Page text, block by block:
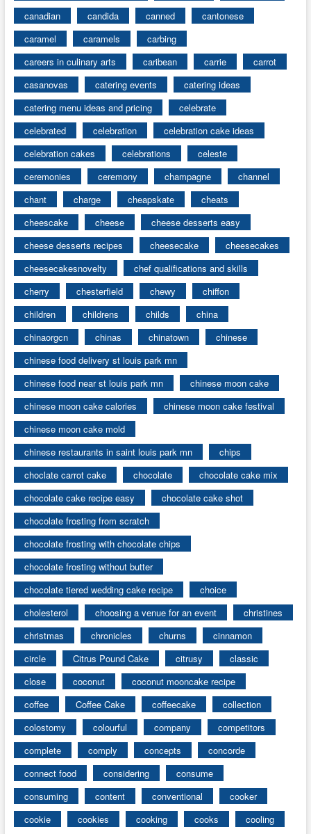
canadian
candida canned
cantonese
caramel
caramels
carbing
careers in culinary arts
caribean carrie
carrot
casanovas
catering events
catering ideas
catering menu ideas and pricing
celebrate
celebrated
celebration
celebration cake ideas
celebration cakes
celebrations
celeste
ceremonies
ceremony champagne
channel
chant
charge cheapskate
cheats
cheescake
cheese
cheese desserts easy
cheese desserts recipes
cheesecake
cheesecakes
cheesecakesnovelty
chef qualifications and skills
cherry
chesterfield chewy
chiffon
children
childrens childs
china
chinaorgcn
chinas chinatown
chinese
chinese food delivery st louis park mn
chinese food near st louis park mn
chinese moon cake
chinese moon cake calories
chinese moon cake festival
chinese moon cake mold
chinese restaurants in saint louis park mn
chips
choclate carrot cake
chocolate
chocolate cake mix
chocolate cake recipe easy
chocolate cake shot
chocolate frosting from scratch
chocolate frosting with chocolate chips
chocolate frosting without butter
chocolate tiered wedding cake recipe
choice
cholesterol
choosing a venue for an event
christines
christmas
chronicles churns
cinnamon
circle
Citrus Pound Cake citrusy
classic
close
coconut
coconut mooncake recipe
coffee
Coffee Cake coffeecake
collection
colostomy
colourful company
competitors
complete
comply concepts
concorde
connect food
considering
consume
consuming
content conventional
cooker
cookie
cookies cooking cooks
cooling